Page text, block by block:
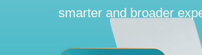
smarter and broader